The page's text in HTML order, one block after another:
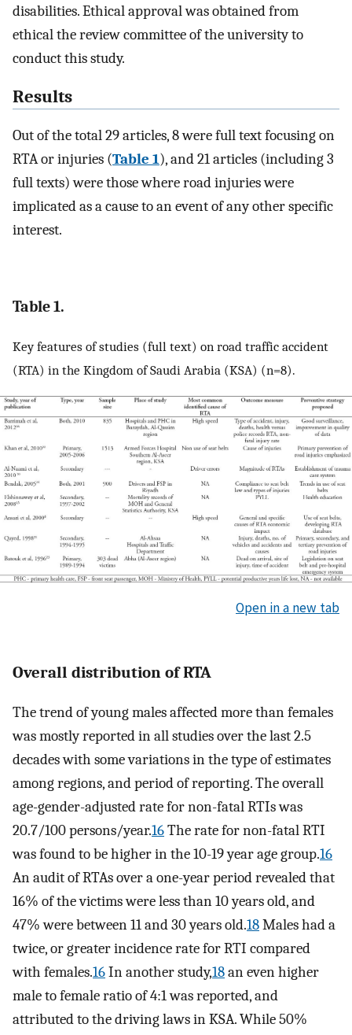
disabilities. Ethical approval was obtained from
ethical the review committee of the university to
conduct this study.
Results
Out of the total 29 articles, 8 were full text focusing on
RTA or injuries (Table 1), and 21 articles (including 3
full texts) were those where road injuries were
implicated as a cause to an event of any other specific
interest.
Table 1.
Key features of studies (full text) on road traffic accident
(RTA) in the Kingdom of Saudi Arabia (KSA) (n=8).
Open in a new tab
Overall distribution of RTA
The trend of young males affected more than females
was mostly reported in all studies over the last 2.5
decades with some variations in the type of estimates
among regions, and period of reporting. The overall
age-gender-adjusted rate for non-fatal RTIs was
20.7/100 persons/year.16The rate for non-fatal RTI
was found to be higher in the 10-19 year age group.16
An audit of RTAs over a one-year period revealed that
16% of the victims were less than 10 years old, and
47% were between 11 and 30 years old.18Males had a
twice, or greater incidence rate for RTI compared
with females.16In another study,18an even higher
male to female ratio of 4:1 was reported, and
attributed to the driving laws in KSA. While 50%